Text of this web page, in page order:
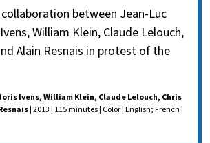
between Jean-Luc
William Klein, Claude Lelouch,
Alain Resnais in protest of the
Ivens, William Klein, Claude Lelouch, Chris
| 2013 | 115 minutes | Color | English; French |